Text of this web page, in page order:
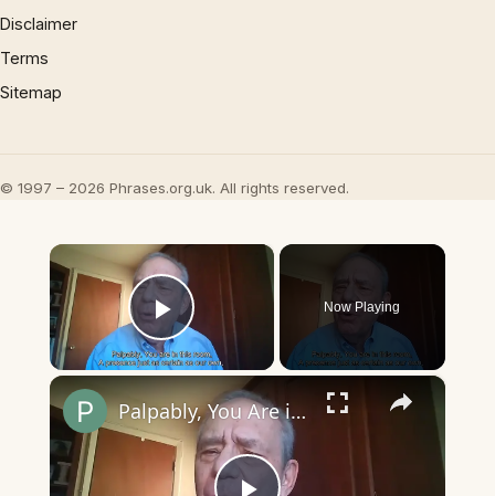
Disclaimer
Terms
Sitemap
© 1997 – 2026 Phrases.org.uk. All rights reserved.
×
Play Video
Now Playing
×
Palpably, You Are in This Room